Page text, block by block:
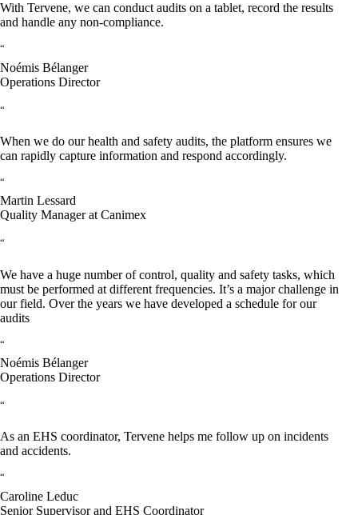
With Tervene, we can conduct audits on a tablet, record the results
and handle any non-compliance.
“
Noémis Bélanger
Operations Director
“
When we do our health and safety audits, the platform ensures we
can rapidly capture information and respond accordingly.
“
Martin Lessard
Quality Manager at Canimex
“
We have a huge number of control, quality and safety tasks, which
must be performed at different frequencies. It’s a major challenge in
our field. Over the years we have developed a schedule for our
audits
“
Noémis Bélanger
Operations Director
“
As an EHS coordinator, Tervene helps me follow up on incidents
and accidents.
“
Caroline Leduc
Senior Supervisor and EHS Coordinator